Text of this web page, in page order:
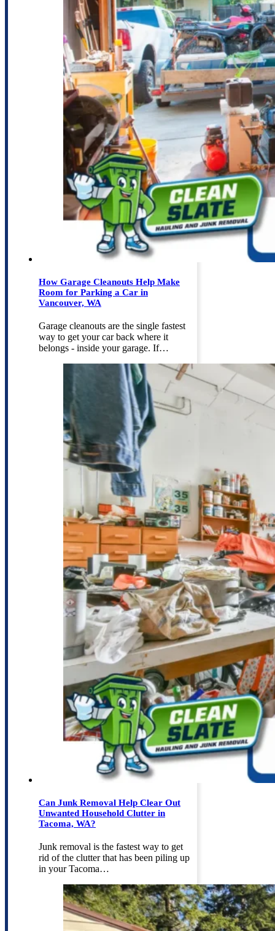
How Garage Cleanouts Help Make
Room for Parking a Car in
Vancouver, WA
Garage cleanouts are the single fastest
way to get your car back where it
belongs - inside your garage. If…
Can Junk Removal Help Clear Out
Unwanted Household Clutter in
Tacoma, WA?
Junk removal is the fastest way to get
rid of the clutter that has been piling up
in your Tacoma…